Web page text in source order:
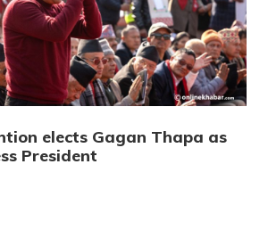
elects Gagan Thapa as
President